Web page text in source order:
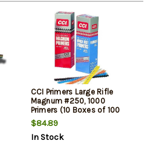
CCI Primers Large Rifle
Magnum #250, 1000
Primers (10 Boxes of 100
Primers)
$84.89
In Stock